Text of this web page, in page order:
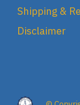
Shipping &
Disclaimer